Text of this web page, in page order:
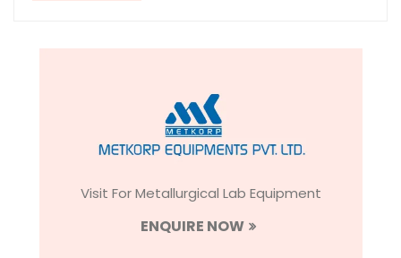
Visit For Metallurgical Lab Equipment
ENQUIRE NOW